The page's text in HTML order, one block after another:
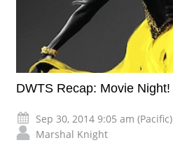
DWTS Recap: Movie Night!
Sep 30, 2014 9:05 am (Pacific)
Marshal Knight